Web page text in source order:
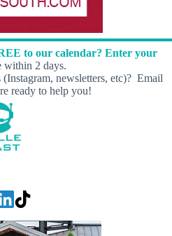
to our calendar? Enter your
within 2 days.
newsletters, etc)? Email
ready to help you!